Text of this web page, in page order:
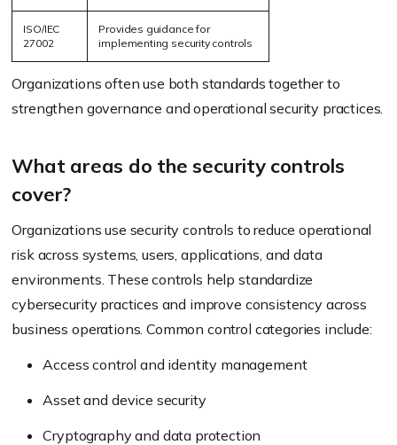
ISO/IEC
27002
Provides guidance for
implementing security controls
Organizations often use both standards together to
strengthen governance and operational security practices.
What areas do the security controls
cover?
Organizations use security controls to reduce operational
risk across systems, users, applications, and data
environments. These controls help standardize
cybersecurity practices and improve consistency across
business operations. Common control categories include:
Access control and identity management
Asset and device security
Cryptography and data protection